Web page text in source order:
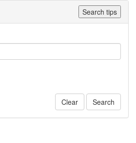
Search tips
Clear Search